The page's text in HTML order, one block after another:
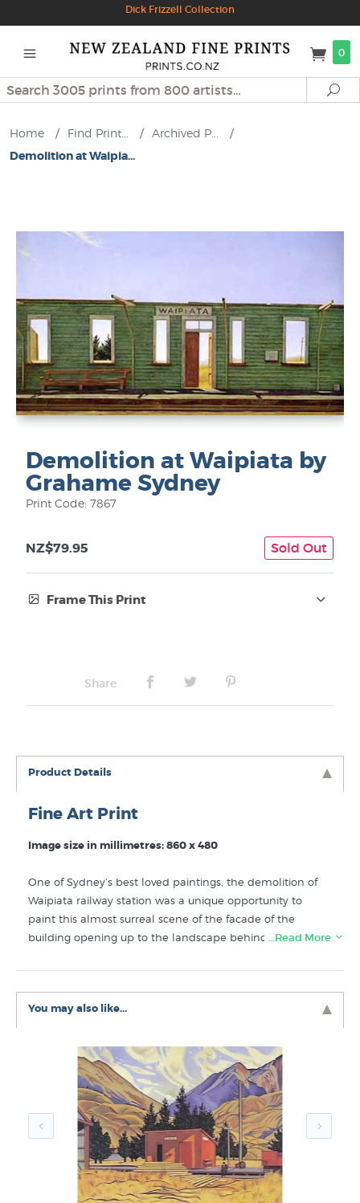
Dick Frizzell Collection
0
Search
Home / Find Print... / Archived P...
/
Demolition at Waipia...
Demolition at Waipiata by
Grahame Sydney
Print Code: 7867
NZ$79.95 Sold Out
Frame This Print
Share
Product Details
Fine Art Print
Image size in millimetres: 860 x 480
One of Sydney’s best loved paintings, the demolition of
Waipiata railway station was a unique opportunity to
paint this almost surreal scene of the facade of the
building opening up to the landscape behind it rather
Update:The print of Demolition at Waipiata has sold out
and Grahame is no longer re-printing titles once the print
run has gone.
Like Grahame Sydney prints? You will find more prints
from NZ artists like Grahame Sydney in these collections
at New Zealand's wall art specialists since 1966
Grahame Sydney Prints
Contemporary NZ Landscape
Endangered Prints
…Read More
You may also like...